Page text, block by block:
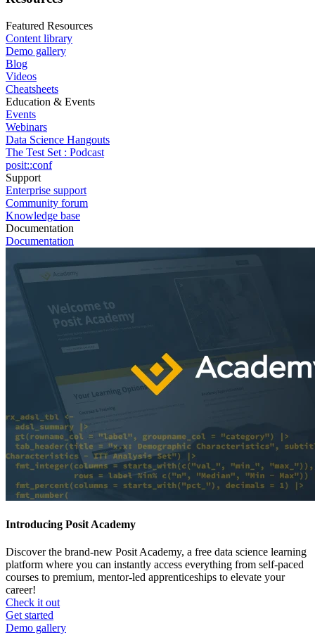
Featured Resources
Content library
Demo gallery
Blog
Videos
Cheatsheets
Education & Events
Events
Webinars
Data Science Hangouts
The Test Set : Podcast
posit::conf
Support
Enterprise support
Community forum
Knowledge base
Documentation
Documentation
Introducing Posit Academy
Discover the brand-new Posit Academy, a free data science learning
platform where you can instantly access everything from self-paced
courses to premium, mentor-led apprenticeships to elevate your
career!
Check it out
CTA
menu
Get started
Demo gallery